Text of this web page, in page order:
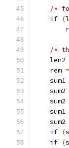
/*
if (
/*
    len2
    rem
=
    sum1
    sum2
    sum2
    sum1
    sum2
if (
if (